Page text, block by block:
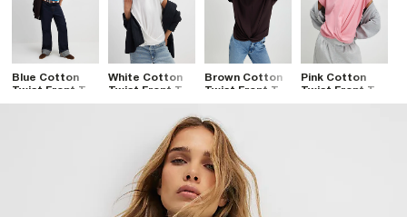
Blue Cotton
Twist Front T-
Shirt
White Cotton
Twist Front T-
Shirt
Brown Cotton
Twist Front T-
Pink Cotton
Twist Front T-